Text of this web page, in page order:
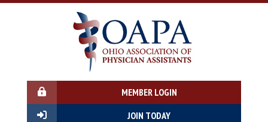
MEMBER LOGIN
JOIN TODAY